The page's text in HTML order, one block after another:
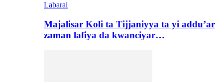
Labarai
Majalisar Koli ta Tijjaniyya ta yi addu’ar
zaman lafiya da kwanciyar…